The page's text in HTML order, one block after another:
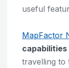
useful
MapFactor
capabilities
travelling to